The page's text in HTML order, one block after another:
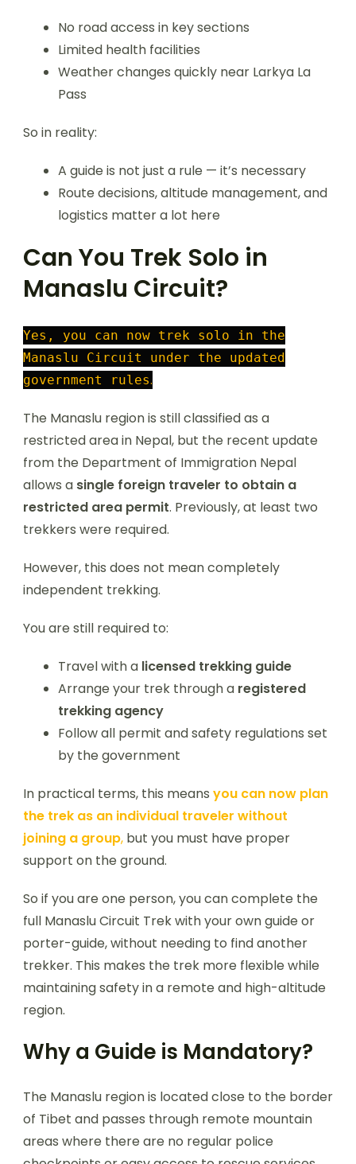
No road access in key sections
Limited health facilities
Weather changes quickly near Larkya La
Pass
So in reality:
A guide is not just a rule — it’s necessary
Route decisions, altitude management, and
logistics matter a lot here
Can You Trek Solo in
Manaslu Circuit?
Yes, you can now trek solo in the
Manaslu Circuit under the updated
government rules.
The Manaslu region is still classified as a
restricted area in Nepal, but the recent update
from the Department of Immigration Nepal
allows a single foreign traveler to obtain a
restricted area permit. Previously, at least two
trekkers were required.
However, this does not mean completely
independent trekking.
You are still required to:
Travel with a licensed trekking guide
Arrange your trek through a registered
trekking agency
Follow all permit and safety regulations set
by the government
In practical terms, this means you can now plan
the trek as an individual traveler without
joining a group, but you must have proper
support on the ground.
So if you are one person, you can complete the
full Manaslu Circuit Trek with your own guide or
porter-guide, without needing to find another
trekker. This makes the trek more flexible while
maintaining safety in a remote and high-altitude
region.
Why a Guide is Mandatory?
The Manaslu region is located close to the border
of Tibet and passes through remote mountain
areas where there are no regular police